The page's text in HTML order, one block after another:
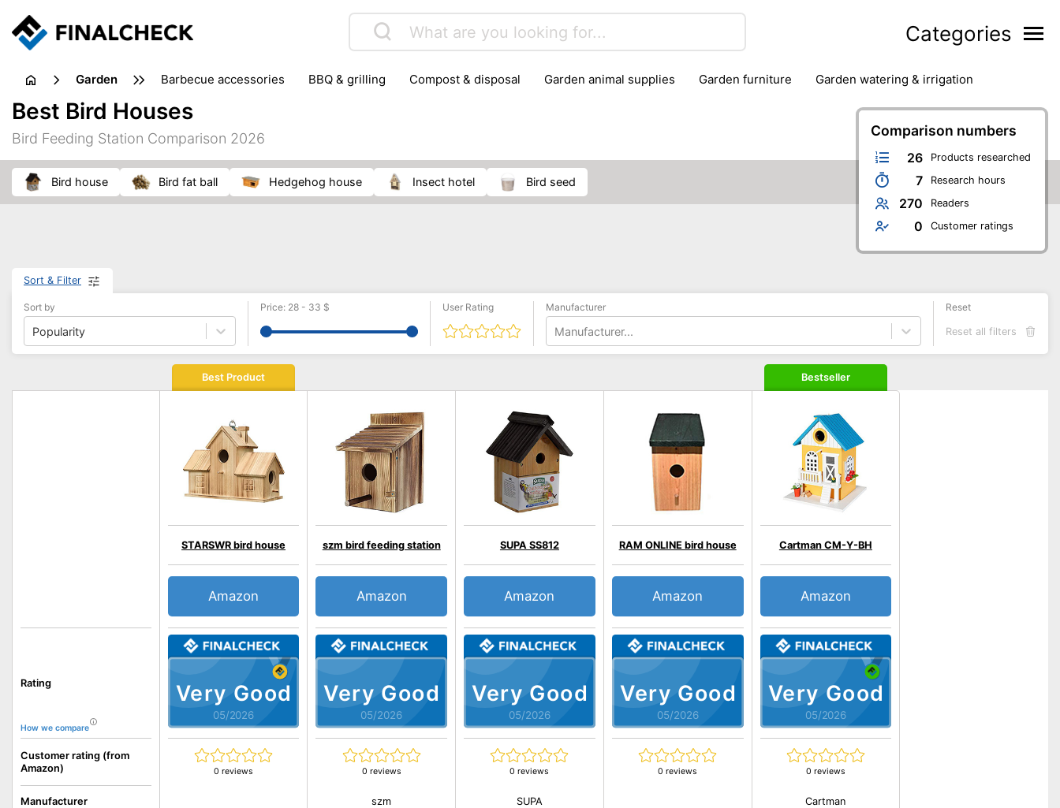
Categories
garden barbecue accessories BBQ & grilling compost & disposal garden animal supplies garden furniture
garden watering & irrigation
gardening tools
sun protection
swimming pools
weed control
Comparison numbers
26 Products researched
7 Research hours
270 Readers
0 Customer ratings
Best Bird Houses
Bird Feeding Station Comparison 2026
bird house bird fat ball hedgehog house insect hotel bird seed
Sort & Filter
Sort by
Popularity
Price: 28 - 33 $ User Rating Manufacturer
Manufacturer...
Reset
Reset all filters
Rating
How we compare
Customer rating (from
Amazon)
Manufacturer
Best Product
Very Good
05/2026
STARSWR bird house
0 reviews
Amazon
Very Good
05/2026
szm bird feeding station
0 reviews
Amazon
szm
Very Good
05/2026
SUPA SS812
0 reviews
Amazon
SUPA
Very Good
05/2026
RAM ONLINE bird house
0 reviews
Amazon
Bestseller
Very Good
05/2026
Cartman CM-Y-BH
0 reviews
Amazon
Cartman